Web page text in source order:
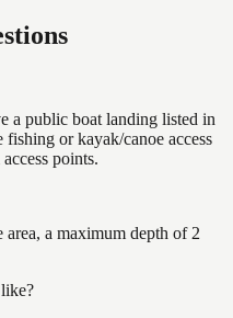
a public boat landing listed in
or kayak/canoe access
points.
a maximum depth of 2